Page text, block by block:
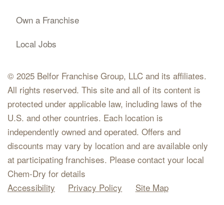
Own a Franchise
Local Jobs
© 2025 Belfor Franchise Group, LLC and its affiliates.
All rights reserved. This site and all of its content is
protected under applicable law, including laws of the
U.S. and other countries. Each location is
independently owned and operated. Offers and
discounts may vary by location and are available only
at participating franchises. Please contact your local
Chem-Dry for details
Accessibility
Privacy Policy Site Map